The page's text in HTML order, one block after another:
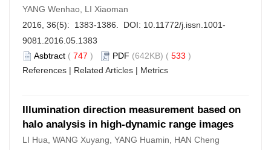
YANG Wenhao, LI Xiaoman
2016, 36(5): 1383-1386. DOI: 10.11772/j.issn.1001-
9081.2016.05.1383
Asbtract ( 747 ) PDF (642KB) ( 533 )
References | Related Articles | Metrics
Illumination direction measurement based on
halo analysis in high-dynamic range images
LI Hua, WANG Xuyang, YANG Huamin, HAN Cheng